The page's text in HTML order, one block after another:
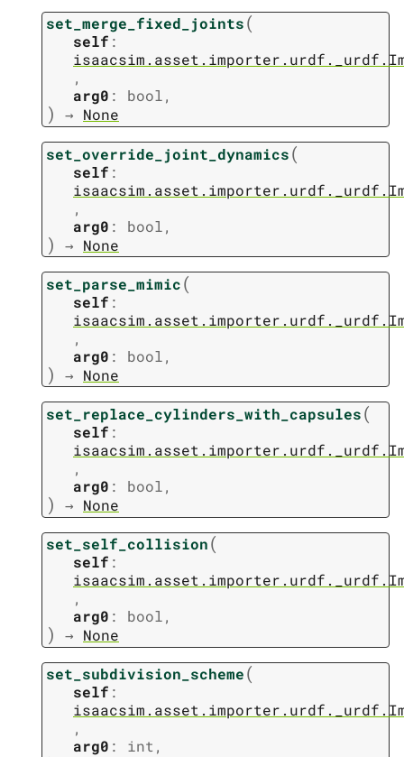
set_merge_fixed_joints(
self :
,
arg0 : bool,
) → None
set_override_joint_dynamics(
self :
,
arg0 : bool,
) → None
set_parse_mimic(
self :
,
arg0 : bool,
) → None
set_replace_cylinders_with_capsules(
self :
,
arg0 : bool,
) → None
set_self_collision(
self :
,
arg0 : bool,
) → None
set_subdivision_scheme(
self :
,
arg0 : int,